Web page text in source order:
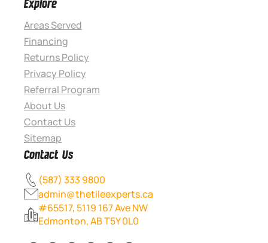
Explore
Areas Served
Financing
Returns Policy
Privacy Policy
Referral Program
About Us
Contact Us
Sitemap
Contact Us
(587) 333 9800
admin@thetileexperts.ca
#65517, 5119 167 Ave NW
Edmonton, AB T5Y 0L0